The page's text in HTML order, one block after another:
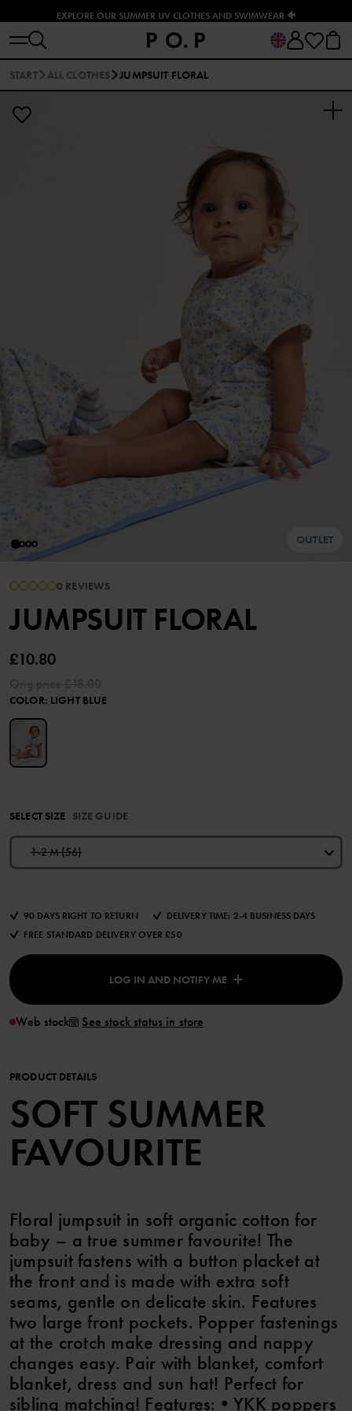
EXPLORE OUR SUMMER UV CLOTHES AND SWIMWEAR 🐠
START ALL CLOTHES JUMPSUIT FLORAL
OUTLET
0 REVIEWS
JUMPSUIT FLORAL
£10.80
COLOR: LIGHT BLUE
SELECT SIZE SIZE GUIDE
1-2 M (56)
90 DAYS RIGHT TO RETURN
DELIVERY TIME: 2-4 BUSINESS DAYS
FREE STANDARD DELIVERY OVER £50
LOG IN AND NOTIFY ME
Web stock See stock status in store
PRODUCT DETAILS
SOFT SUMMER
FAVOURITE
Floral jumpsuit in soft organic cotton for
baby – a true summer favourite! The
jumpsuit fastens with a button placket at
the front and is made with extra soft
seams, gentle on delicate skin. Features
two large front pockets. Popper fastenings
at the crotch make dressing and nappy
changes easy. Pair with blanket, comfort
blanket, dress and sun hat! Perfect for
sibling matching! Features: • YKK poppers